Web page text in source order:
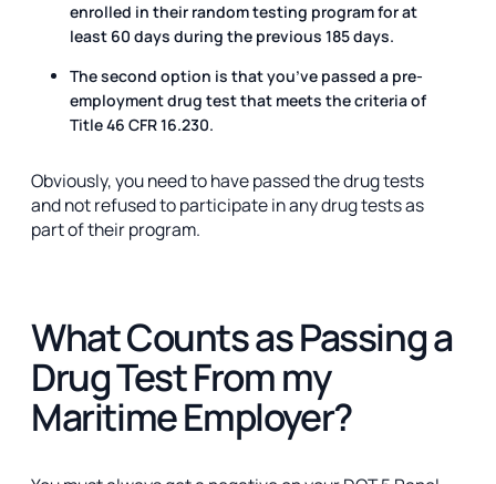
enrolled in their random testing program for at
least 60 days during the previous 185 days.
The second option is that you’ve passed a pre-
employment drug test that meets the criteria of
Title 46 CFR 16.230.
Obviously, you need to have passed the drug tests
and not refused to participate in any drug tests as
part of their program.
What Counts as Passing a
Drug Test From my
Maritime Employer?